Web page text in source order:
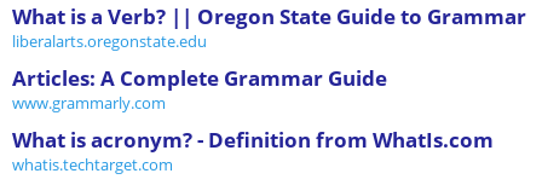
What is a Verb? || Oregon State Guide to Grammar
liberalarts.oregonstate.edu
Articles: A Complete Grammar Guide
www.grammarly.com
What is acronym? - Definition from WhatIs.com
whatis.techtarget.com